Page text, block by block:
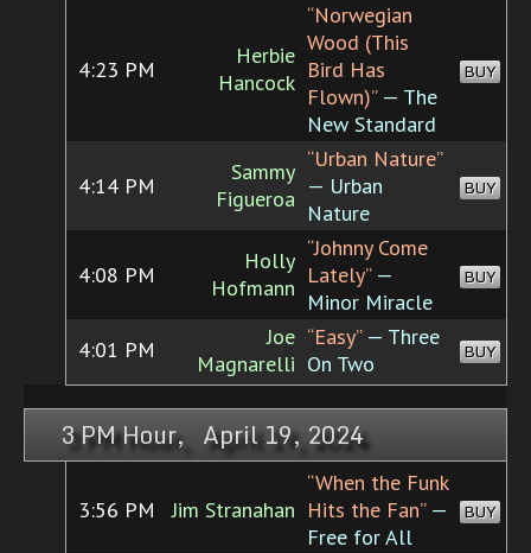
4:23 PM
Herbie
Hancock
“Norwegian
Wood (This
Bird Has
Flown)”— The
New Standard
BUY
4:14 PM
Sammy
Figueroa
“Urban Nature”
— Urban
Nature
BUY
4:08 PM
Holly
Hofmann
“Johnny Come
Lately”—
Minor Miracle
BUY
4:01 PM
Joe
Magnarelli
“Easy”— Three
On Two
BUY
3 PM Hour, April 19, 2024
3:56 PM Jim Stranahan
“When the Funk
Hits the Fan”—
Free for All
BUY